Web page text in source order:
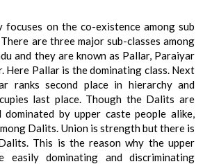
focuses on the co-existence among sub
are three major sub-classes among
and they are known as Pallar, Paraiyar
Here Pallar is the dominating class. Next
ranks second place in hierarchy and
last place. Though the Dalits are
dominated by upper caste people alike,
Dalits. Union is strength but there is
This is the reason why the upper
easily dominating and discriminating